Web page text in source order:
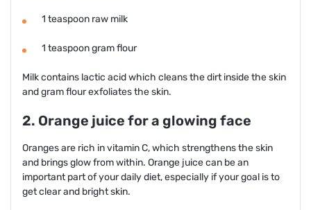
1 teaspoon raw milk
1 teaspoon gram flour
Milk contains lactic acid which cleans the dirt inside the skin
and gram flour exfoliates the skin.
2. Orange juice for a glowing face
Oranges are rich in vitamin C, which strengthens the skin
and brings glow from within. Orange juice can be an
important part of your daily diet, especially if your goal is to
get clear and bright skin.